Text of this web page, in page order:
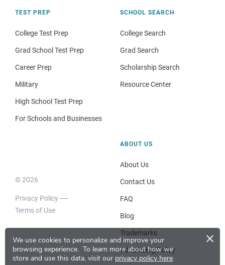
We use cookies to personalize and improve your
browsing experience. To learn more about how we
store and use this data, visit our privacy policy here.
×
TEST PREP
College Test Prep
Grad School Test Prep
Career Prep
Military
High School Test Prep
For Schools and Businesses
SCHOOL SEARCH
College Search
Grad Search
Scholarship Search
Resource Center
© 2026
Privacy Policy
Terms of Use
ABOUT US
About Us
Contact Us
FAQ
Blog
Trademarks
Advertising Policy